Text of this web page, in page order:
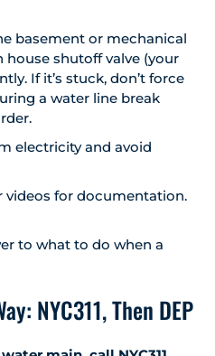
basement or mechanical
house shutoff valve (your
If it’s stuck, don’t force
a water line break
electricity and avoid
videos for documentation.
to what to do when a
NYC311, Then DEP